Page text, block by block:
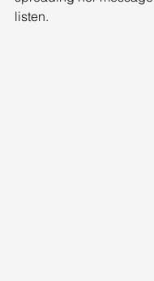
listen.